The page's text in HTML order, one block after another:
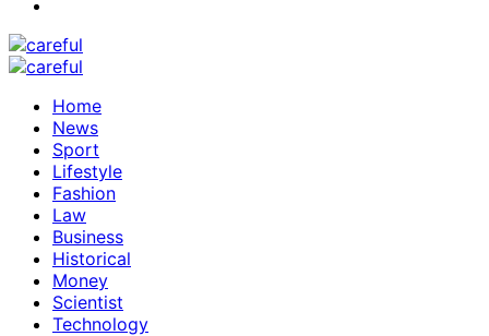
Home
News
Sport
Lifestyle
Fashion
Law
Business
Historical
Money
Scientist
Technology